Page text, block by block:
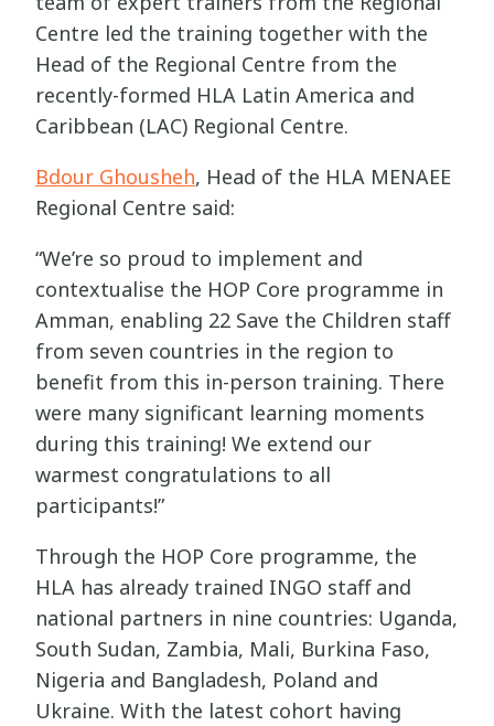
Centre led the training together with the
Head of the Regional Centre from the
recently-formed HLA Latin America and
Caribbean (LAC) Regional Centre.
Bdour Ghousheh, Head of the HLA MENAEE
Regional Centre said:
“We’re so proud to implement and
contextualise the HOP Core programme in
Amman, enabling 22 Save the Children staff
from seven countries in the region to
benefit from this in-person training. There
were many significant learning moments
during this training! We extend our
warmest congratulations to all
participants!”
Through the HOP Core programme, the
HLA has already trained INGO staff and
national partners in nine countries: Uganda,
South Sudan, Zambia, Mali, Burkina Faso,
Nigeria and Bangladesh, Poland and
Ukraine. With the latest cohort having